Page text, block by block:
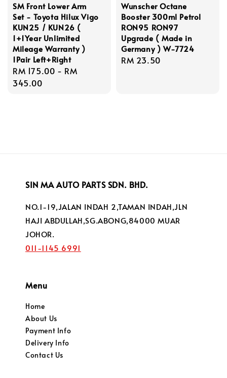
SM Front Lower Arm
Set - Toyota Hilux Vigo
KUN25 / KUN26 (
1+1Year Unlimited
Mileage Warranty )
1Pair Left+Right
Regular
price
RM 175.00 - RM
345.00
Wunscher Octane
Booster 300ml Petrol
RON95 RON97
Upgrade ( Made in
Germany ) W-7724
Regular
RM 23.50
SIN MA AUTO PARTS SDN. BHD.
NO.1-19,JALAN INDAH 2,TAMAN INDAH,JLN
HAJI ABDULLAH,SG.ABONG,84000 MUAR
JOHOR.
011-1145 6991
Menu
Home
About Us
Payment Info
Delivery Info
Contact Us